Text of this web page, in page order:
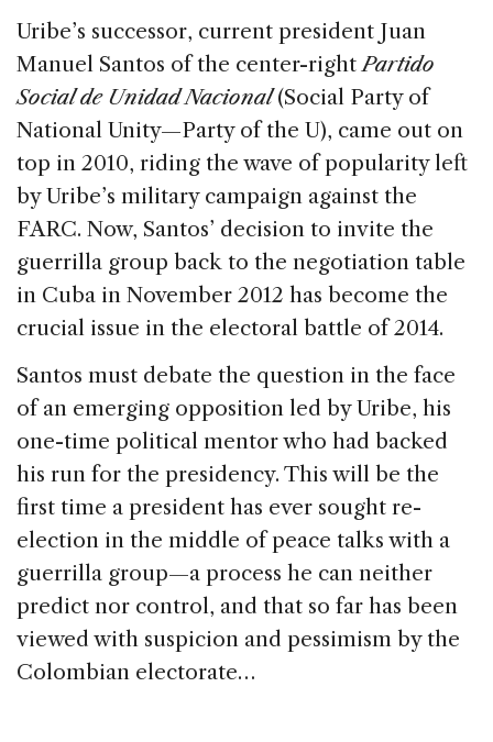
Uribe’s successor, current president Juan
Manuel Santos of the center-rightPartido
Social de Unidad Nacional(Social Party of
National Unity—Party of the U), came out on
top in 2010, riding the wave of popularity left
by Uribe’s military campaign against the
FARC. Now, Santos’ decision to invite the
guerrilla group back to the negotiation table
in Cuba in November 2012 has become the
crucial issue in the electoral battle of 2014.
Santos must debate the question in the face
of an emerging opposition led by Uribe, his
one-time political mentor who had backed
his run for the presidency. This will be the
first time a president has ever sought re-
election in the middle of peace talks with a
guerrilla group—a process he can neither
predict nor control, and that so far has been
viewed with suspicion and pessimism by the
Colombian electorate…